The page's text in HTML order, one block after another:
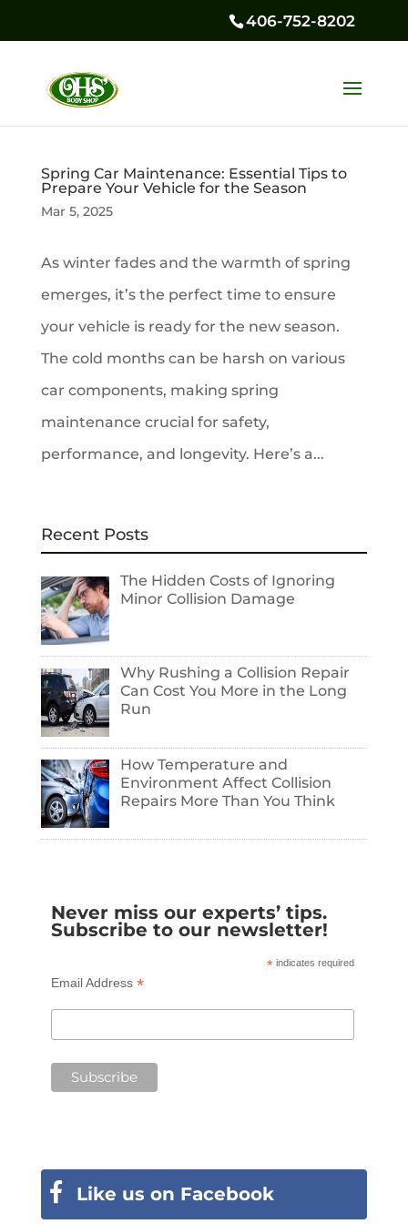
406-752-8202
Spring Car Maintenance: Essential Tips to
Prepare Your Vehicle for the Season
Mar 5, 2025
As winter fades and the warmth of spring
emerges, it’s the perfect time to ensure
your vehicle is ready for the new season.
The cold months can be harsh on various
car components, making spring
maintenance crucial for safety,
performance, and longevity. Here’s a...
Recent Posts
The Hidden Costs of Ignoring
Minor Collision Damage
Why Rushing a Collision Repair
Can Cost You More in the Long
Run
How Temperature and
Environment Affect Collision
Repairs More Than You Think
Never miss our experts’ tips.
Subscribe to our newsletter!
* indicates required
Email Address *
Like us on Facebook